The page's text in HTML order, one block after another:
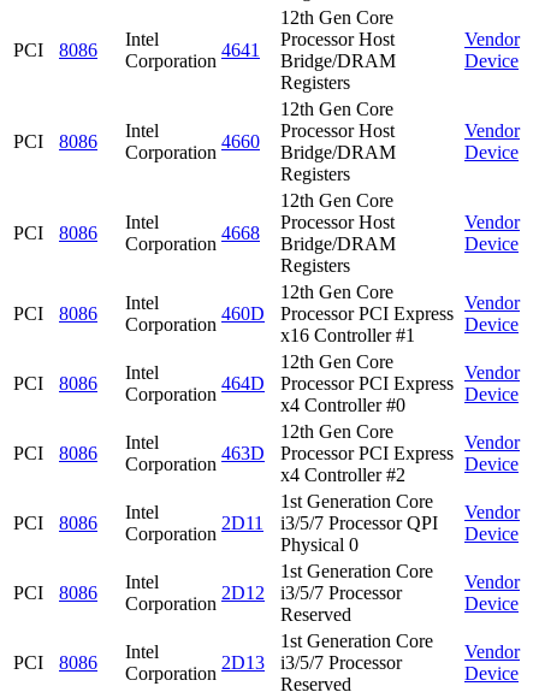
PCI 8086
Intel
Corporation
4641
12th Gen Core
Processor Host
Bridge/DRAM
Registers
Vendor
Device
PCI 8086
Intel
Corporation
4660
12th Gen Core
Processor Host
Bridge/DRAM
Registers
Vendor
Device
PCI 8086
Intel
Corporation
4668
12th Gen Core
Processor Host
Bridge/DRAM
Registers
Vendor
Device
PCI 8086
Intel
Corporation
460D
12th Gen Core
Processor PCI Express
x16 Controller #1
Vendor
Device
PCI 8086
Intel
Corporation
464D
12th Gen Core
Processor PCI Express
x4 Controller #0
Vendor
Device
PCI 8086
Intel
Corporation
463D
12th Gen Core
Processor PCI Express
x4 Controller #2
Vendor
Device
PCI 8086
Intel
Corporation
2D11
1st Generation Core
i3/5/7 Processor QPI
Physical 0
Vendor
Device
PCI 8086
Intel
Corporation
2D12
1st Generation Core
i3/5/7 Processor
Reserved
Vendor
Device
PCI 8086
Intel
Corporation
2D13
1st Generation Core
i3/5/7 Processor
Reserved
Vendor
Device